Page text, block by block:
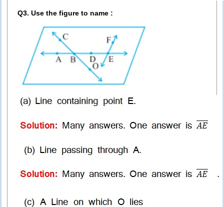
Q3. Use the figure to name :